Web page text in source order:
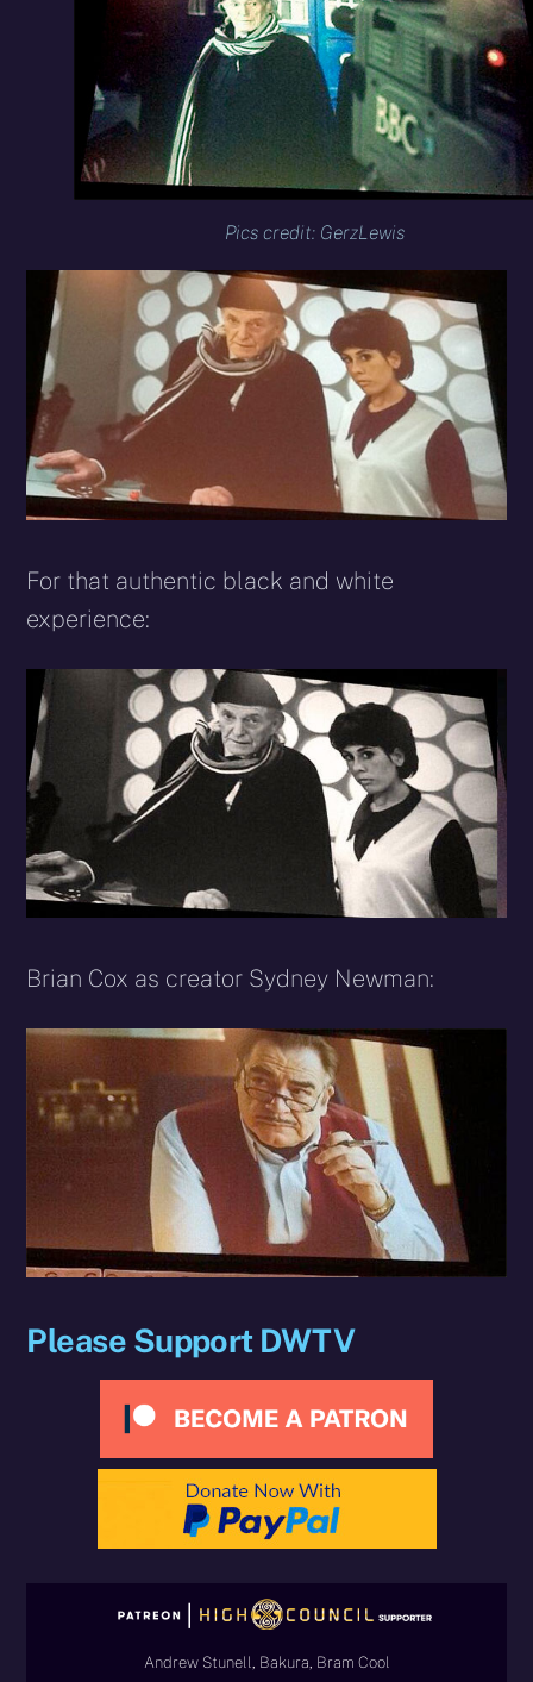
Pics credit: GerzLewis
For that authentic black and white
experience:
Brian Cox as creator Sydney Newman:
Please Support DWTV
Andrew Stunell, Bakura, Bram Cool